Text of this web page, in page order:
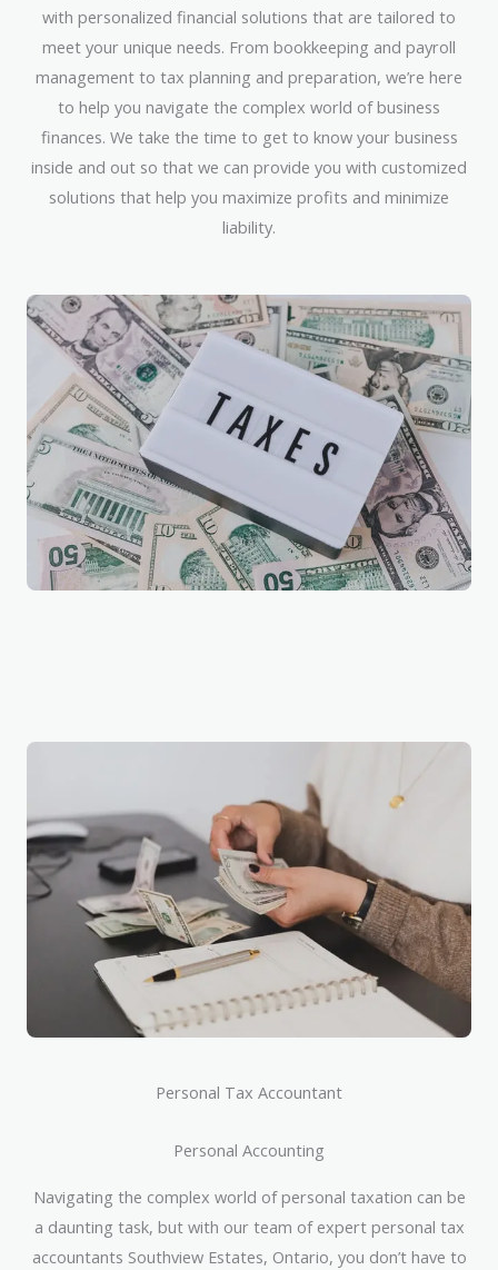
with personalized financial solutions that are tailored to
meet your unique needs. From bookkeeping and payroll
management to tax planning and preparation, we’re here
to help you navigate the complex world of business
finances. We take the time to get to know your business
inside and out so that we can provide you with customized
solutions that help you maximize profits and minimize
liability.
Personal Tax Accountant
Personal Accounting
Navigating the complex world of personal taxation can be
a daunting task, but with our team of expert personal tax
accountants Southview Estates, Ontario, you don’t have to